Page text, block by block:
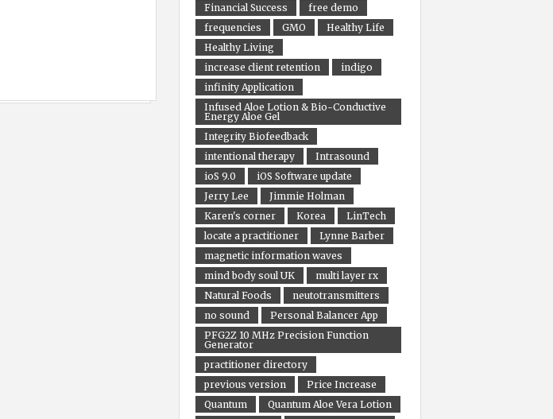
Financial Success
free demo
frequencies
GMO
Healthy Life
Healthy Living
increase client retention
indigo
infinity Application
Infused Aloe Lotion & Bio-Conductive
Energy Aloe Gel
Integrity Biofeedback
intentional therapy
Intrasound
ioS 9.0
iOS Software update
Jerry Lee
Jimmie Holman
Karen's corner
Korea
LinTech
locate a practitioner
Lynne Barber
magnetic information waves
mind body soul UK
multi layer rx
Natural Foods
neutotransmitters
no sound
Personal Balancer App
PFG2Z 10 MHz Precision Function
Generator
practitioner directory
previous version
Price Increase
Quantum
Quantum Aloe Vera Lotion